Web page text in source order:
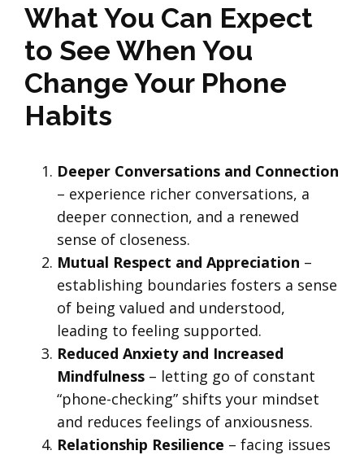
What You Can Expect
to See When You
Change Your Phone
Habits
Deeper Conversations and Connection
– experience richer conversations, a
deeper connection, and a renewed
sense of closeness.
Mutual Respect and Appreciation –
establishing boundaries fosters a sense
of being valued and understood,
leading to feeling supported.
Reduced Anxiety and Increased
Mindfulness – letting go of constant
“phone-checking” shifts your mindset
and reduces feelings of anxiousness.
Relationship Resilience – facing issues